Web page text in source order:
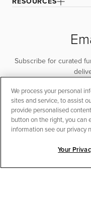
CHAT TO PLACE
Subscribe for curated
We process your personal
sites and service, to assist
provide personalised
button on the right, you can
information see our privacy
Your